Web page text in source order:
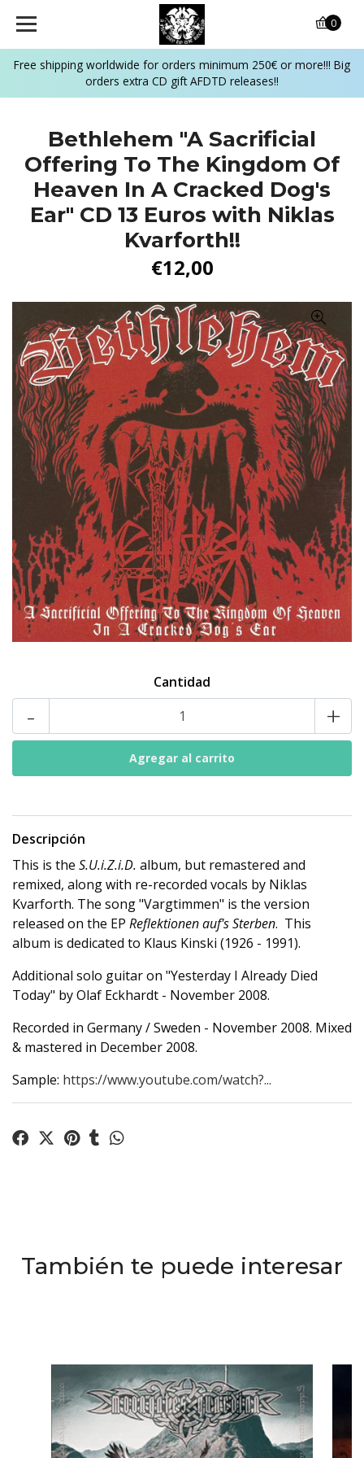
Free shipping worldwide for orders minimum 250€ or more!!! Big
orders extra CD gift AFDTD releases!!
0
Bethlehem "A Sacrificial
Offering To The Kingdom Of
Heaven In A Cracked Dog's
Ear" CD 13 Euros with Niklas
Kvarforth!!
€12,00
Cantidad
- +
Descripción
This is the S.U.i.Z.i.D. album, but remastered and
remixed, along with re-recorded vocals by Niklas
Kvarforth. The song "Vargtimmen" is the version
released on the EP Reflektionen auf's Sterben. This
album is dedicated to Klaus Kinski (1926 - 1991).
Additional solo guitar on "Yesterday I Already Died
Today" by Olaf Eckhardt - November 2008.
Recorded in Germany / Sweden - November 2008. Mixed
& mastered in December 2008.
Sample: https://www.youtube.com/watch?...
También te puede interesar